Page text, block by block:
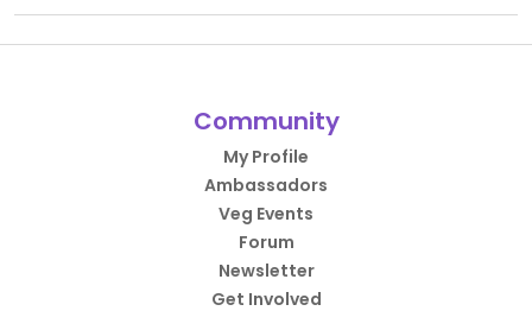
Community
My Profile
Ambassadors
Veg Events
Forum
Newsletter
Get Involved